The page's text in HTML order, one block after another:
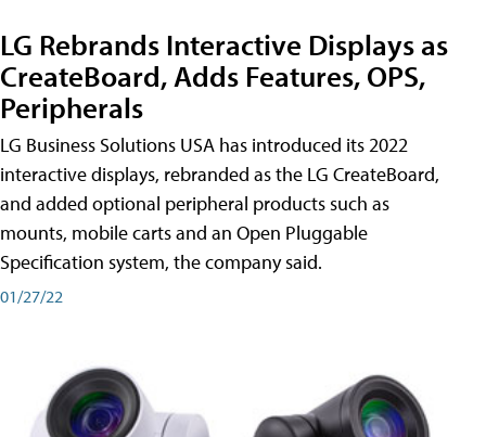
LG Rebrands Interactive Displays as
CreateBoard, Adds Features, OPS,
Peripherals
LG Business Solutions USA has introduced its 2022
interactive displays, rebranded as the LG CreateBoard,
and added optional peripheral products such as
mounts, mobile carts and an Open Pluggable
Specification system, the company said.
01/27/22